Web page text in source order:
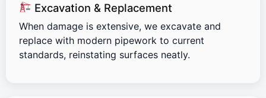
Excavation & Replacement
When damage is extensive, we excavate and
replace with modern pipework to current
standards, reinstating surfaces neatly.